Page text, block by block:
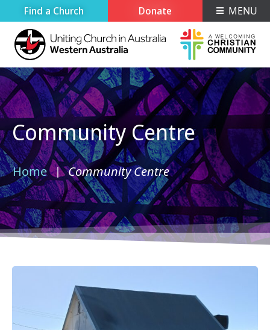
Find a Church Donate MENU
Community Centre
Home › Community Centre